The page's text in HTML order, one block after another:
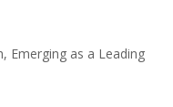
Emerging as a Leading